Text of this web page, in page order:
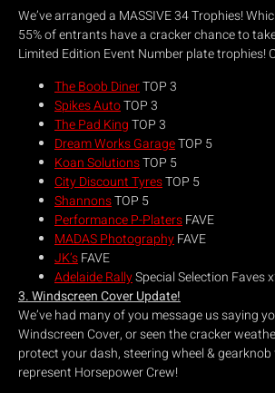
We’ve arranged a MASSIVE 34 Trophies!
55% of entrants have a cracker chance to
Limited Edition Event Number plate trophies!
The Boob DinerTOP 3
Spikes AutoTOP 3
The Pad KingTOP 3
Dream Works GarageTOP 5
Koan SolutionsTOP 5
City Discount TyresTOP 5
ShannonsTOP 5
Performance P-PlatersFAVE
MADAS PhotographyFAVE
JK’sFAVE
Adelaide RallySpecial Selection Faves
3. Windscreen Cover Update!
We’ve had many of you message us saying
Windscreen Cover, or seen the cracker
protect your dash, steering wheel &
represent Horsepower Crew!